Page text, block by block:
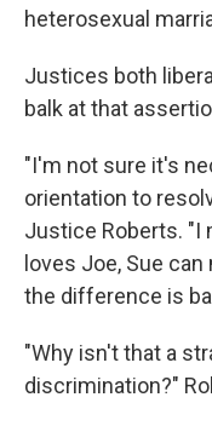
heterosexual
Justices both
balk at that
"I'm not sure it's
orientation to
Justice Roberts. "I
loves Joe, Sue can
the difference is
"Why isn't that a
discrimination?"